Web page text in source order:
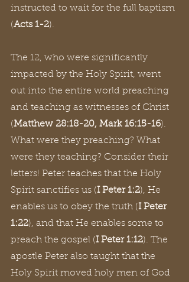
instructed to wait for the full baptism
(Acts 1-2).
The 12, who were significantly
impacted by the Holy Spirit, went
out into the entire world preaching
and teaching as witnesses of Christ
(Matthew 28:18-20, Mark 16:15-16).
What were they preaching? What
were they teaching? Consider their
letters! Peter teaches that the Holy
Spirit sanctifies us (I Peter 1:2), He
enables us to obey the truth (I Peter
1:22), and that He enables some to
preach the gospel (I Peter 1:12). The
apostle Peter also taught that the
Holy Spirit moved holy men of God